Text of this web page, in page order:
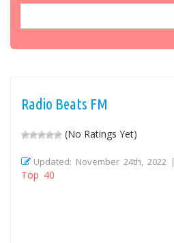
Radio Beats FM
(No Ratings Yet)
Updated: November 24th, 2022 |
Top 40